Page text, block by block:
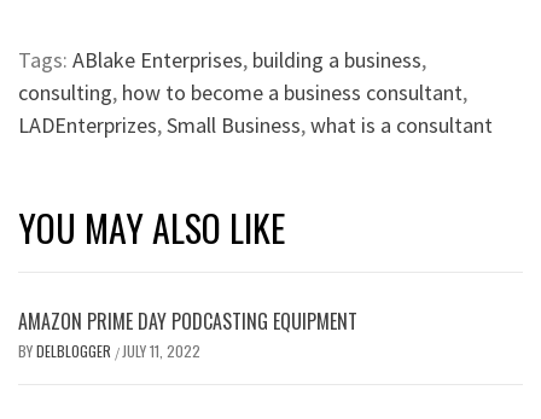
enjoy our annual…
Tags: ABlake Enterprises, building a business,
consulting, how to become a business consultant,
LADEnterprizes,Small Business,what is a consultant
YOU MAY ALSO LIKE
AMAZON PRIME DAY PODCASTING EQUIPMENT
BYDELBLOGGER / JULY 11, 2022